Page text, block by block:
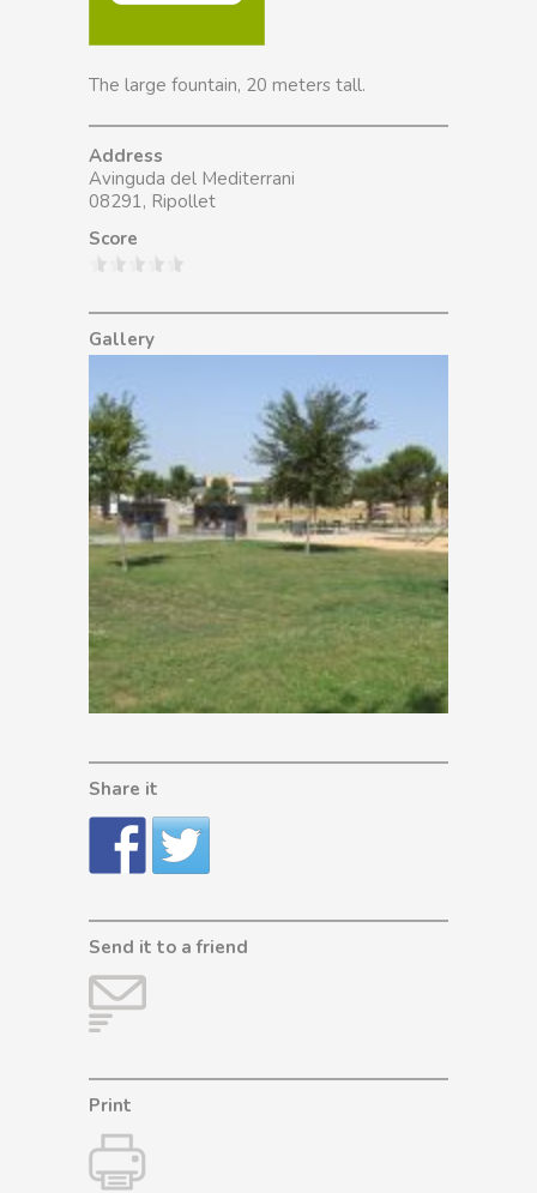
The large fountain, 20 meters tall.
Address
Avinguda del Mediterrani
08291, Ripollet
Score
Gallery
Share it
Send it to a friend
Print